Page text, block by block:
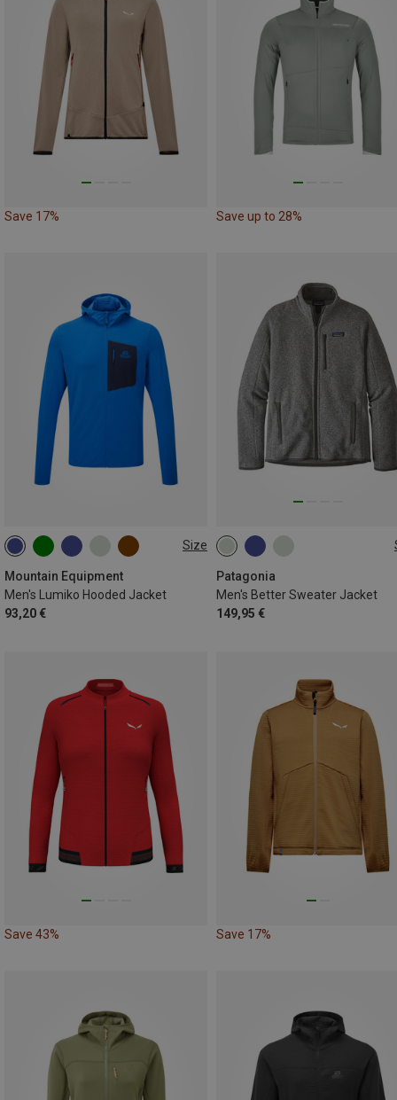
Save 17% Save up to 28%
Size
Mountain Equipment
Men's Lumiko Hooded Jacket
93,20 €
S M L XL
Patagonia
Men's Better Sweater Jacket
149,95 €
S M L
Save 43% Save 17%